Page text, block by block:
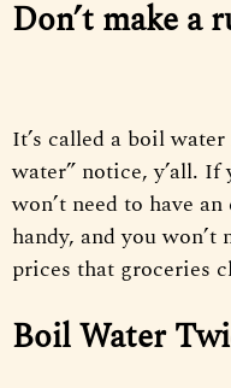
Don’t make a
It’s called a boil
water” notice, y’all.
won’t need to have
handy, and you
prices that groceries
Boil Water